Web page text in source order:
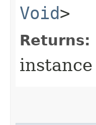
Void>
Returns: